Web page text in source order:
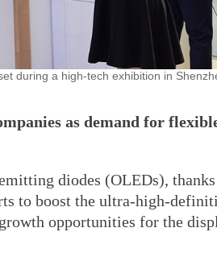
during a high-tech exhibition in
as demand for
diodes (OLEDs),
to boost the ultra-high-
opportunities for the